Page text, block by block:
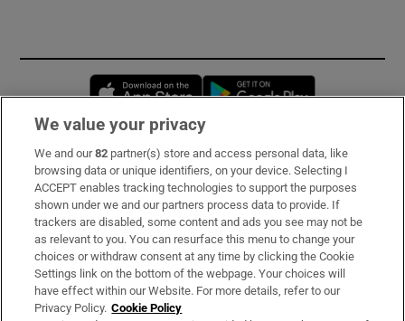
Opens in new window
Subscribe
Support
About Us
Irish Times Products & Services
We value your privacy
We and our82 partner(s) store and access personal data, like
browsing data or unique identifiers, on your device. Selecting I
ACCEPT enables tracking technologies to support the purposes
shown under we and our partners process data to provide. If
trackers are disabled, some content and ads you see may not be
as relevant to you. You can resurface this menu to change your
choices or withdraw consent at any time by clicking the Cookie
Settings link on the bottom of the webpage. Your choices will
have effect within our Website. For more details, refer to our
Privacy Policy. Cookie Policy